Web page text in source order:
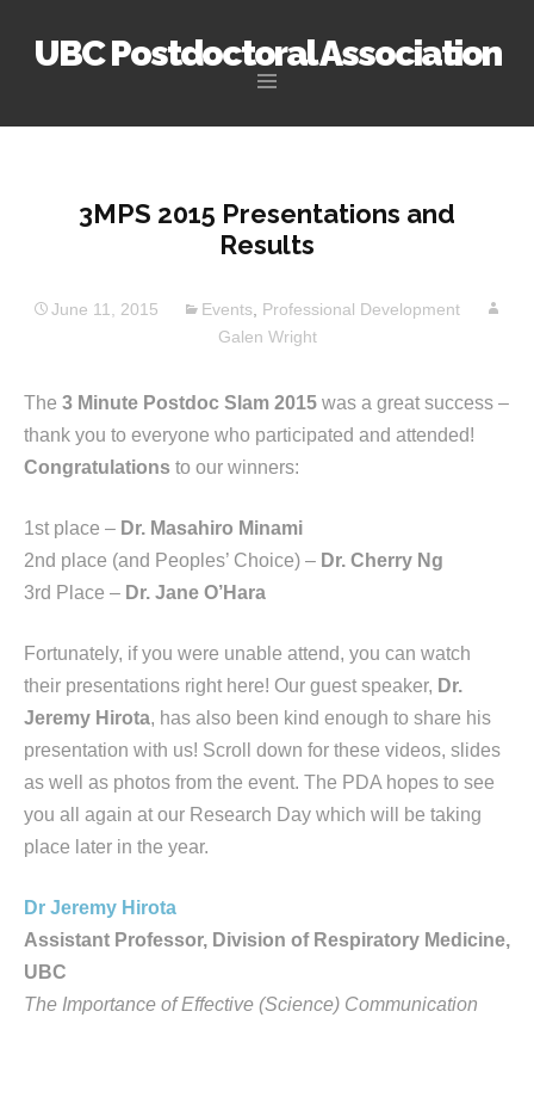
UBC Postdoctoral Association
3MPS 2015 Presentations and
Results
June 11, 2015 Events
Professional Development
Galen Wright
The 3 Minute Postdoc Slam 2015 was a great success –
thank you to everyone who participated and attended!
Congratulations to our winners:
1st place – Dr. Masahiro Minami
2nd place (and Peoples’ Choice) – Dr. Cherry Ng
3rd Place – Dr. Jane O’Hara
Fortunately, if you were unable attend, you can watch
their presentations right here! Our guest speaker, Dr.
Jeremy Hirota, has also been kind enough to share his
presentation with us! Scroll down for these videos, slides
as well as photos from the event. The PDA hopes to see
you all again at our Research Day which will be taking
place later in the year.
Dr Jeremy Hirota
Assistant Professor, Division of Respiratory Medicine,
UBC
The Importance of Effective (Science) Communication